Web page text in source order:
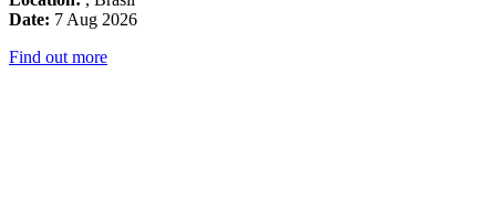
Date: 7 Aug 2026
Find out more